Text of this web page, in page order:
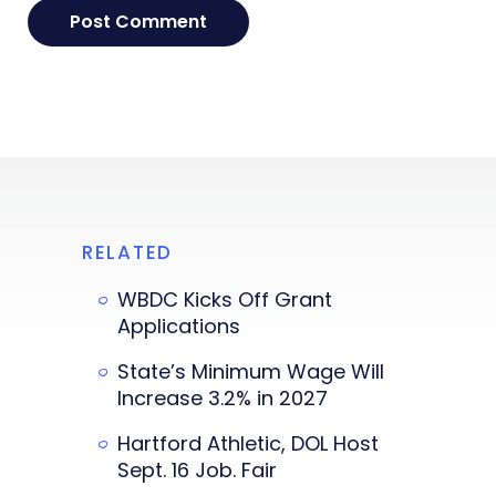
RELATED
WBDC Kicks Off Grant
Applications
State’s Minimum Wage Will
Increase 3.2% in 2027
Hartford Athletic, DOL Host
Sept. 16 Job. Fair